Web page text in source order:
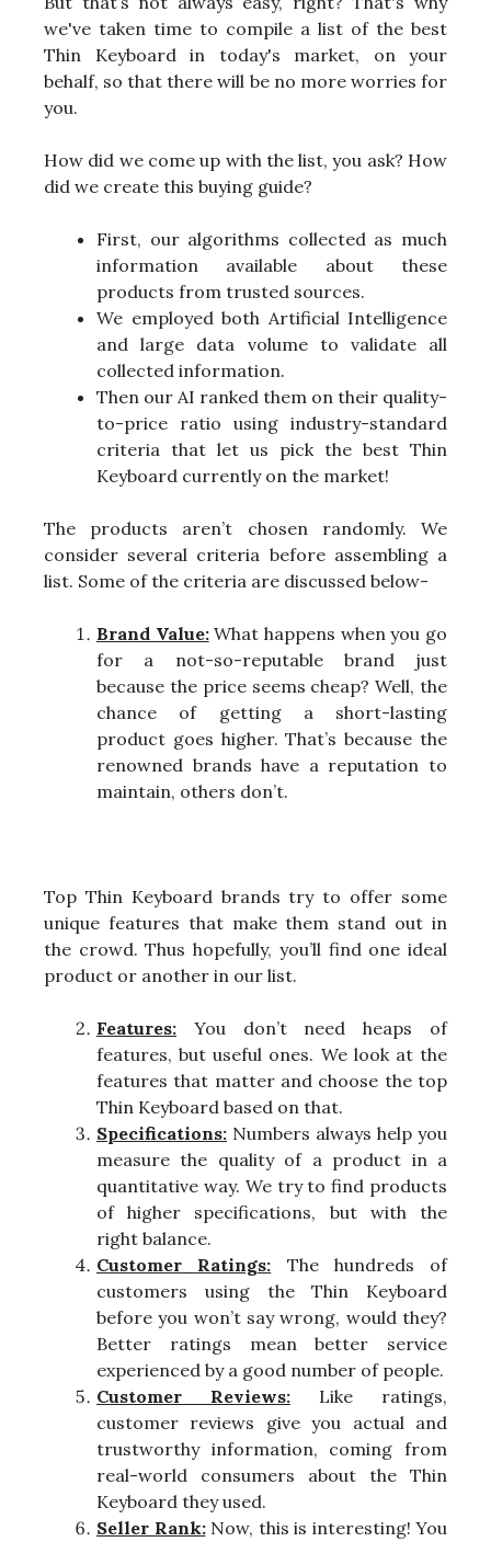
we've taken time to compile a list of the best
Thin Keyboard in today's market, on your
behalf, so that there will be no more worries for
you.
How did we come up with the list, you ask? How
did we create this buying guide?
First, our algorithms collected as much
information available about these
products from trusted sources.
We employed both Artificial Intelligence
and large data volume to validate all
collected information.
Then our AI ranked them on their quality-
to-price ratio using industry-standard
criteria that let us pick the best Thin
Keyboard currently on the market!
The products aren’t chosen randomly. We
consider several criteria before assembling a
list. Some of the criteria are discussed below-
Brand Value:What happens when you go
for a not-so-reputable brand just
because the price seems cheap? Well, the
chance of getting a short-lasting
product goes higher. That’s because the
renowned brands have a reputation to
maintain, others don’t.
Top Thin Keyboard brands try to offer some
unique features that make them stand out in
the crowd. Thus hopefully, you’ll find one ideal
product or another in our list.
Features: You don’t need heaps of
features, but useful ones. We look at the
features that matter and choose the top
Thin Keyboard based on that.
Specifications: Numbers always help you
measure the quality of a product in a
quantitative way. We try to find products
of higher specifications, but with the
right balance.
Customer Ratings: The hundreds of
customers using the Thin Keyboard
before you won’t say wrong, would they?
Better ratings mean better service
experienced by a good number of people.
Customer Reviews: Like ratings,
customer reviews give you actual and
trustworthy information, coming from
real-world consumers about the Thin
Keyboard they used.
Seller Rank:Now, this is interesting! You